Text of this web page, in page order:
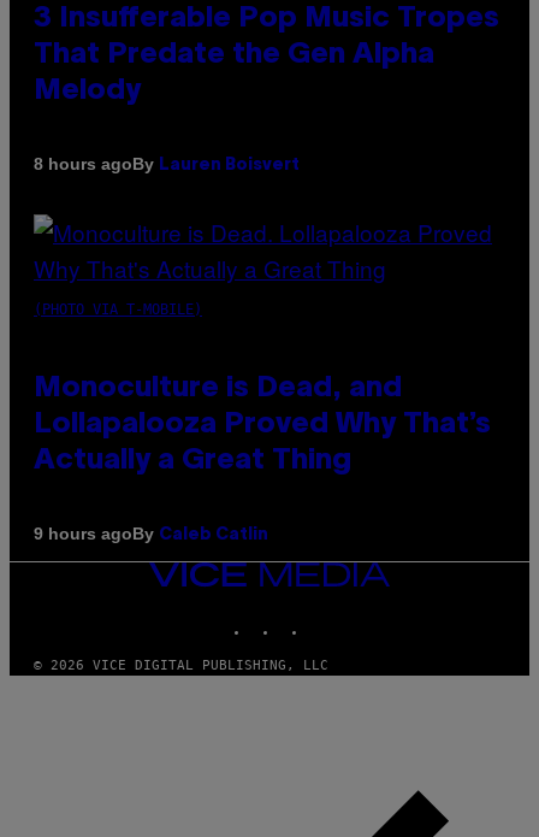
3 Insufferable Pop Music Tropes
That Predate the Gen Alpha
Melody
8 hours agoBy Lauren Boisvert
(PHOTO VIA T-MOBILE)
Monoculture is Dead, and
Lollapalooza Proved Why That’s
Actually a Great Thing
9 hours agoBy Caleb Catlin
VICE
MEDIA
© 2026 VICE DIGITAL PUBLISHING, LLC